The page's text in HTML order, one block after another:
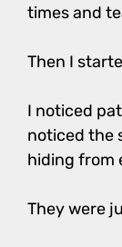
times and
Then I
I noticed
noticed the
hiding from
They were